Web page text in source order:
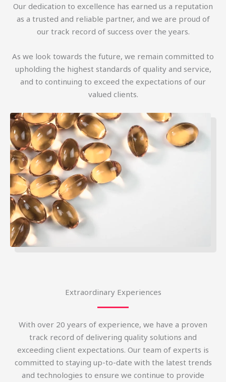
Our dedication to excellence has earned us a reputation
as a trusted and reliable partner, and we are proud of
our track record of success over the years.
As we look towards the future, we remain committed to
upholding the highest standards of quality and service,
and to continuing to exceed the expectations of our
valued clients.
Extraordinary Experiences
With over 20 years of experience, we have a proven
track record of delivering quality solutions and
exceeding client expectations. Our team of experts is
committed to staying up-to-date with the latest trends
and technologies to ensure we continue to provide